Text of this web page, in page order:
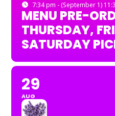
7:34 pm - (September 1)
MENU PRE-
THURSDAY,
SATURDAY
29
AUG